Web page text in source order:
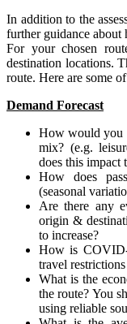
In addition to the
further guidance about
For your chosen
destination locations.
route. Here are some
Demand Forecast
How would you
mix? (e.g.
does this impact
How does
(seasonal
Are there any
origin &
to increase?
How is COVID-
travel
What is the
the route? You
using reliable